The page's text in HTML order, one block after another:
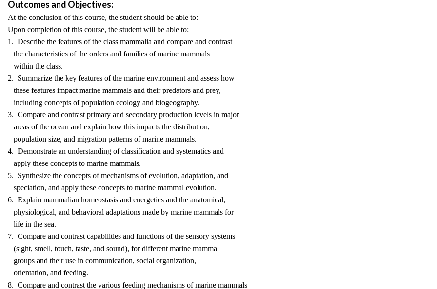
Outcomes and Objectives:
At the conclusion of this course, the student should be able to:
Upon completion of this course, the student will be able to:
1. Describe the features of the class mammalia and compare and contrast
the characteristics of the orders and families of marine mammals
within the class.
2. Summarize the key features of the marine environment and assess how
these features impact marine mammals and their predators and prey,
including concepts of population ecology and biogeography.
3. Compare and contrast primary and secondary production levels in major
areas of the ocean and explain how this impacts the distribution,
population size, and migration patterns of marine mammals.
4. Demonstrate an understanding of classification and systematics and
apply these concepts to marine mammals.
5. Synthesize the concepts of mechanisms of evolution, adaptation, and
speciation, and apply these concepts to marine mammal evolution.
6. Explain mammalian homeostasis and energetics and the anatomical,
physiological, and behavioral adaptations made by marine mammals for
life in the sea.
7. Compare and contrast capabilities and functions of the sensory systems
(sight, smell, touch, taste, and sound), for different marine mammal
groups and their use in communication, social organization,
orientation, and feeding.
8. Compare and contrast the various feeding mechanisms of marine mammals